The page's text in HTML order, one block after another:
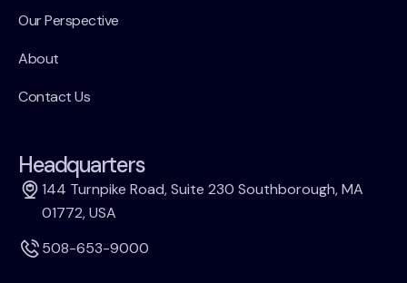
Our Perspective
About
Contact Us
Headquarters
144 Turnpike Road, Suite 230 Southborough, MA
01772, USA
508-653-9000